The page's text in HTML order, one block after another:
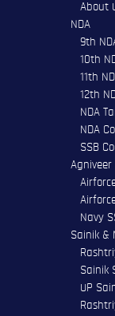
About
NDA
9th
10th
11th
12th
NDA
NDA
SSB
Agniveer
Navy
Sainik &
Sainik
UP